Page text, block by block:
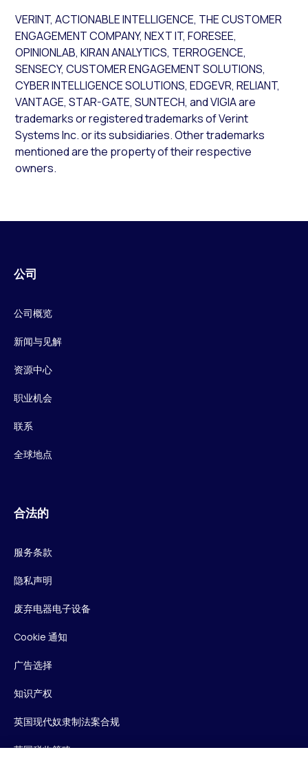
VERINT, ACTIONABLE INTELLIGENCE, THE CUSTOMER
ENGAGEMENT COMPANY, NEXT IT, FORESEE,
OPINIONLAB, KIRAN ANALYTICS, TERROGENCE,
SENSECY, CUSTOMER ENGAGEMENT SOLUTIONS,
CYBER INTELLIGENCE SOLUTIONS, EDGEVR, RELIANT,
VANTAGE, STAR-GATE, SUNTECH, and VIGIA are
trademarks or registered trademarks of Verint
Systems Inc. or its subsidiaries. Other trademarks
mentioned are the property of their respective
owners.
公司
公司概览
新闻与见解
资源中心
职业机会
联系
全球地点
合法的
服务条款
隐私声明
废弃电器电子设备
Cookie 通知
广告选择
知识产权
英国现代奴隶制法案合规
英国税收策略